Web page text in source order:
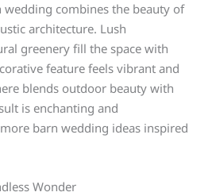
combines the beauty of
architecture. Lush
greenery fill the space with
feature feels vibrant and
blends outdoor beauty with
is enchanting and
barn wedding ideas inspired
Wonder